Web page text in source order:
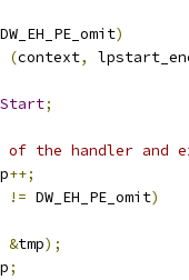
DW_EH_PE_omit)
(context,
Start;
of the handler
p++;
!= DW_EH_PE_omit)
&tmp);
;